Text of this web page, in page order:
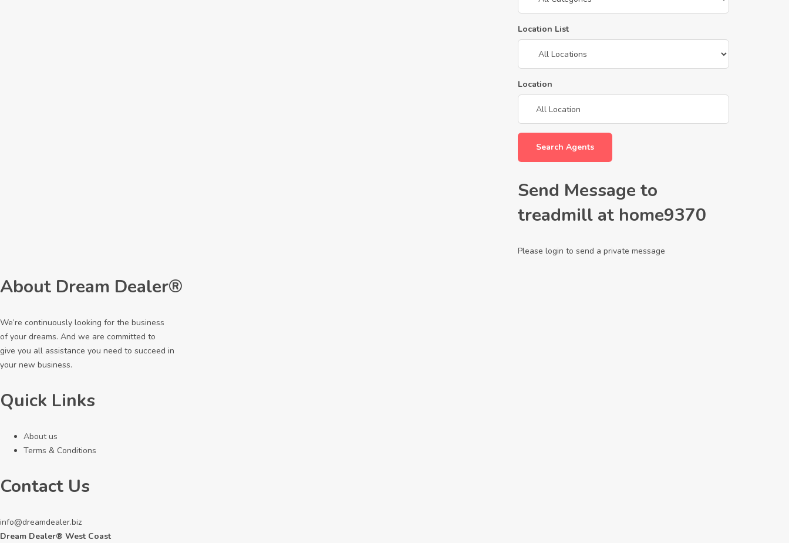
Location List
Location
Search Agents
Send Message to
treadmill at home9370
Please login to send a private message
About Dream Dealer®
We’re continuously looking for the business
of your dreams. And we are committed to
give you all assistance you need to succeed in
your new business.
Quick Links
About us
Terms & Conditions
Contact Us
info@dreamdealer.biz
Dream Dealer® West Coast